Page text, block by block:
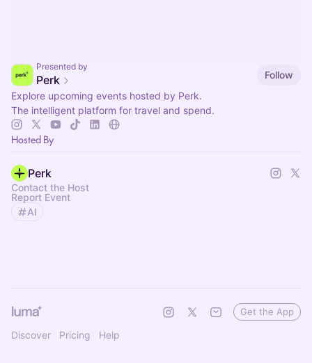
Presented by
Perk
Follow
Explore upcoming events hosted by Perk.
The intelligent platform for travel and spend.
Hosted By
Perk
Contact the Host
Report Event
AI
Discover Pricing Help
Get the App